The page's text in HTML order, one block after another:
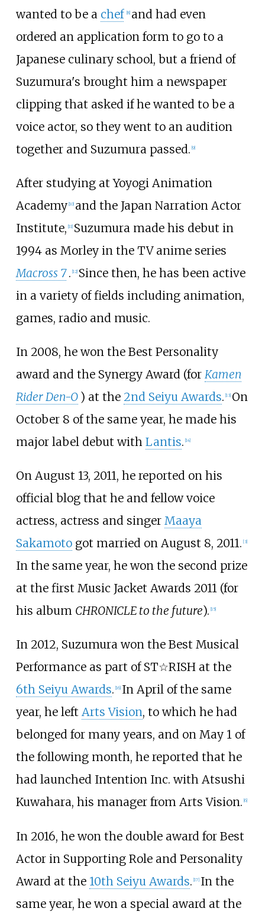
wanted to be a chef [8] and had even
ordered an application form to go to a
Japanese culinary school, but a friend of
Suzumura's brought him a newspaper
clipping that asked if he wanted to be a
voice actor, so they went to an audition
together and Suzumura passed. [9]
After studying at Yoyogi Animation
Academy [10] and the Japan Narration Actor
Institute, [11] Suzumura made his debut in
1994 as Morley in the TV anime series
Macross 7 . [12] Since then, he has been active
in a variety of fields including animation,
games, radio and music.
In 2008, he won the Best Personality
award and the Synergy Award (for Kamen
Rider Den-O ) at the 2nd Seiyu Awards. [13] On
October 8 of the same year, he made his
major label debut with Lantis. [14]
On August 13, 2011, he reported on his
official blog that he and fellow voice
actress, actress and singer Maaya
Sakamotogot married on August 8, 2011. [3]
In the same year, he won the second prize
at the first Music Jacket Awards 2011 (for
his album CHRONICLE to the future). 15]
In 2012, Suzumura won the Best Musical
Performance as part of ST☆RISH at the
6th Seiyu Awards. 16] In April of the same
year, he left Arts Vision, to which he had
belonged for many years, and on May 1 of
the following month, he reported that he
had launched Intention Inc. with Atsushi
Kuwahara, his manager from Arts Vision. 6]
In 2016, he won the double award for Best
Actor in Supporting Role and Personality
Award at the 10th Seiyu Awards. [17] In the
same year, he won a special award at the